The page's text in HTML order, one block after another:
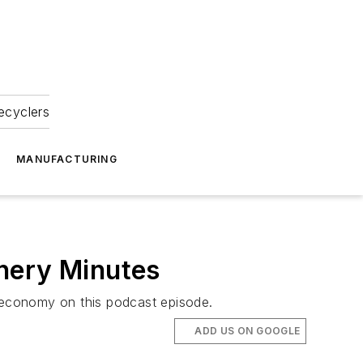
MANUFACTURING
Minutes
on this podcast episode.
ADD US ON GOOGLE